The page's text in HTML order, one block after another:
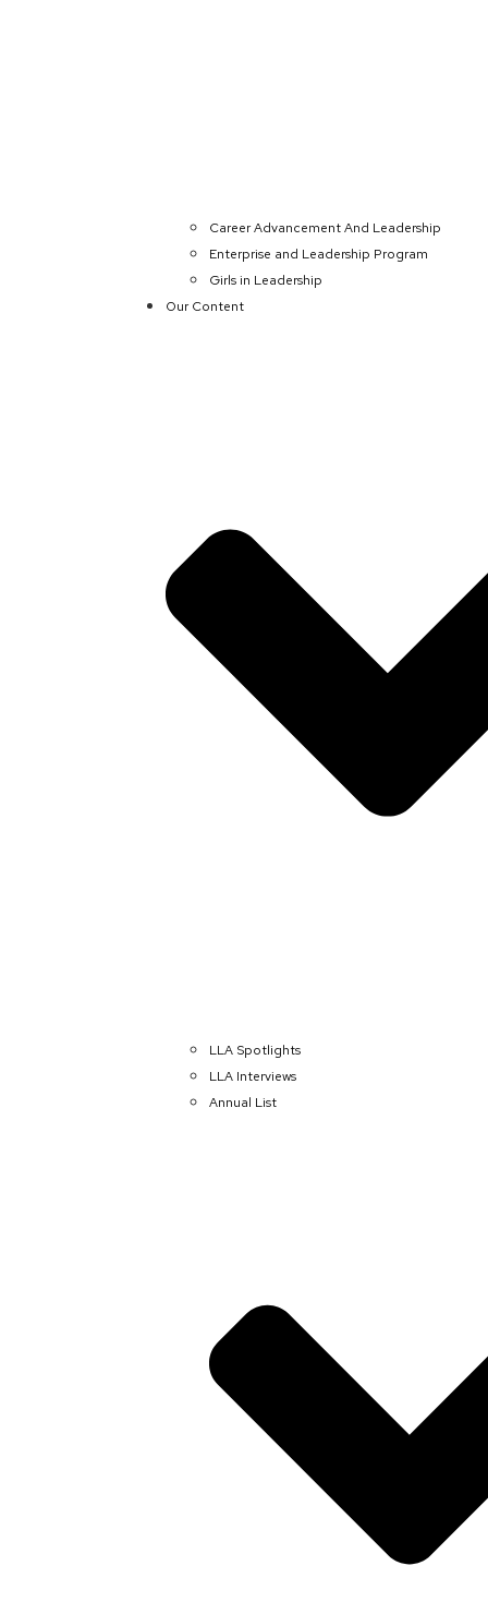
Career Advancement And Leadership
Enterprise and Leadership Program
Girls in Leadership
Our Content
LLA Spotlights
LLA Interviews
Annual List